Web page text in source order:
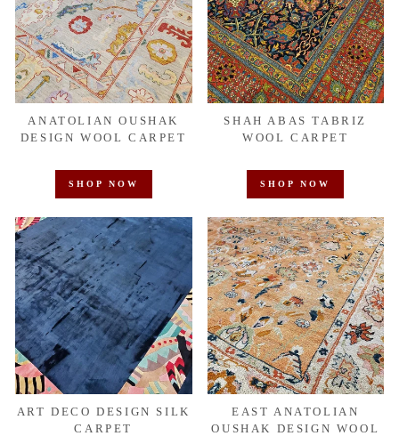
ANATOLIAN OUSHAK
DESIGN WOOL CARPET
SHOP NOW
SHAH ABAS TABRIZ
WOOL CARPET
SHOP NOW
ART DECO DESIGN SILK
CARPET
EAST ANATOLIAN
OUSHAK DESIGN WOOL